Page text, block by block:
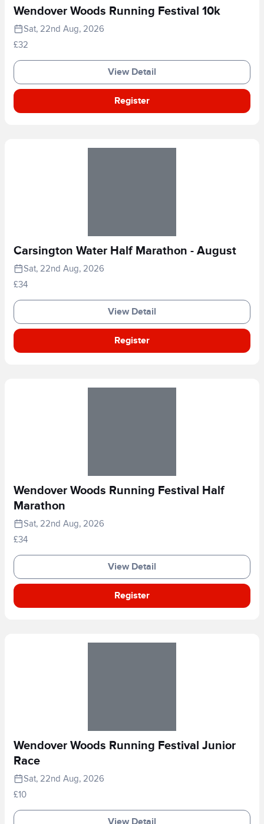
Wendover Woods Running Festival 10k
Sat, 22nd Aug, 2026
£32
View Detail
Register
Carsington Water Half Marathon - August
Sat, 22nd Aug, 2026
£34
View Detail
Register
Wendover Woods Running Festival Half
Marathon
Sat, 22nd Aug, 2026
£34
View Detail
Register
Wendover Woods Running Festival Junior
Race
Sat, 22nd Aug, 2026
£10
View Detail